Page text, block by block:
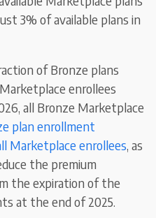
3% of available plans in
of Bronze plans
enrollees
all Bronze Marketplace
plan enrollment
Marketplace enrollees, as
the premium
the expiration of the
at the end of 2025.